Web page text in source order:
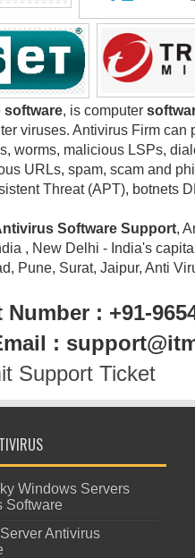
software, is computer
viruses. Antivirus Firm
worms, malicious LSPs,
URLs, spam, scam and
Threat (APT), botnets
Software Support,
, New Delhi - India's
Pune, Surat, Jaipur, Anti
: +91-
:
Support Ticket
Windows Servers
Software
Antivirus